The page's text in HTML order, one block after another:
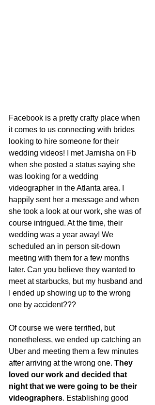
Facebook is a pretty crafty place when
it comes to us connecting with brides
looking to hire someone for their
wedding videos! I met Jamisha on Fb
when she posted a status saying she
was looking for a wedding
videographer in the Atlanta area. I
happily sent her a message and when
she took a look at our work, she was of
course intrigued. At the time, their
wedding was a year away! We
scheduled an in person sit-down
meeting with them for a few months
later. Can you believe they wanted to
meet at starbucks, but my husband and
I ended up showing up to the wrong
one by accident???
Of course we were terrified, but
nonetheless, we ended up catching an
Uber and meeting them a few minutes
after arriving at the wrong one. They
loved our work and decided that
night that we were going to be their
videographers. Establishing good